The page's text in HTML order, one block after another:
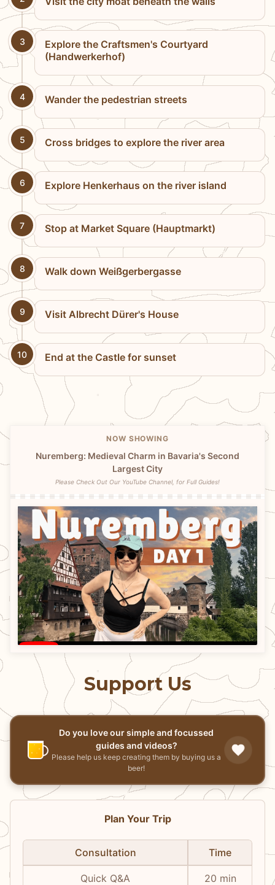
3
Explore the Craftsmen's Courtyard
(Handwerkerhof)
4 Wander the pedestrian streets
5 Cross bridges to explore the river area
6 Explore Henkerhaus on the river island
7 Stop at Market Square (Hauptmarkt)
8 Walk down Weißgerbergasse
9 Visit Albrecht Dürer's House
10 End at the Castle for sunset
NOW SHOWING
Nuremberg: Medieval Charm in Bavaria's Second
Largest City
Please Check Out Our YouTube Channel, for Full Guides!
Support Us
Do you love our simple and focussed
guides and videos?
Please help us keep creating them by buying us a
beer!
Plan Your Trip
Consultation Time
Quick Q&A 20 min